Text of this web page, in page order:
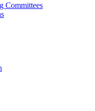
Committees